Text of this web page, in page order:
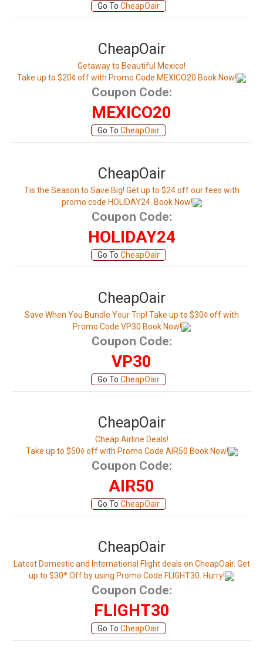
Go To CheapOair
CheapOair
Getaway to Beautiful Mexico!
Take up to $20◊ off with Promo Code MEXICO20 Book Now!
Coupon Code:
MEXICO20
Go To CheapOair
CheapOair
Tis the Season to Save Big! Get up to $24 off our fees with
promo code HOLIDAY24. Book Now!
Coupon Code:
HOLIDAY24
Go To CheapOair
CheapOair
Save When You Bundle Your Trip! Take up to $30◊ off with
Promo Code VP30 Book Now!
Coupon Code:
VP30
Go To CheapOair
CheapOair
Cheap Airline Deals!
Take up to $50◊ off with Promo Code AIR50 Book Now!
Coupon Code:
AIR50
Go To CheapOair
CheapOair
Latest Domestic and International Flight deals on CheapOair. Get
up to $30* Off by using Promo Code FLIGHT30. Hurry!
Coupon Code:
FLIGHT30
Go To CheapOair